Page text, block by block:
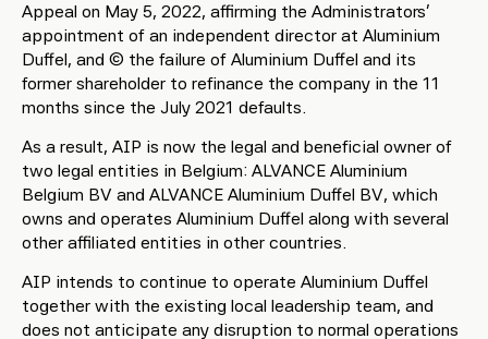
Appeal on May 5, 2022, affirming the Administrators’
appointment of an independent director at Aluminium
Duffel, and (c) the failure of Aluminium Duffel and its
former shareholder to refinance the company in the 11
months since the July 2021 defaults.
As a result, AIP is now the legal and beneficial owner of
two legal entities in Belgium: ALVANCE Aluminium
Belgium BV and ALVANCE Aluminium Duffel BV, which
owns and operates Aluminium Duffel along with several
other affiliated entities in other countries.
AIP intends to continue to operate Aluminium Duffel
together with the existing local leadership team, and
does not anticipate any disruption to normal operations